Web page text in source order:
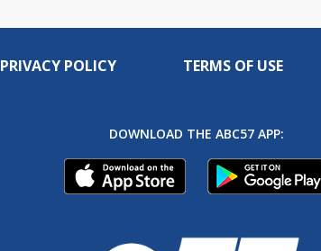
PRIVACY POLICY TERMS OF USE
DOWNLOAD THE ABC57 APP: